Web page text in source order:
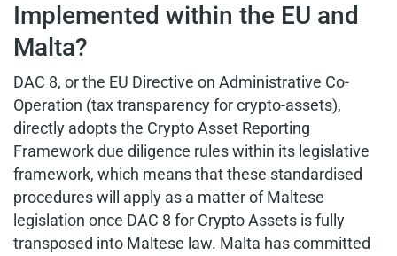
Implemented within the EU and
Malta?
DAC 8, or the EU Directive on Administrative Co-
Operation (tax transparency for crypto-assets),
directly adopts the Crypto Asset Reporting
Framework due diligence rules within its legislative
framework, which means that these standardised
procedures will apply as a matter of Maltese
legislation once DAC 8 for Crypto Assets is fully
transposed into Maltese law. Malta has committed